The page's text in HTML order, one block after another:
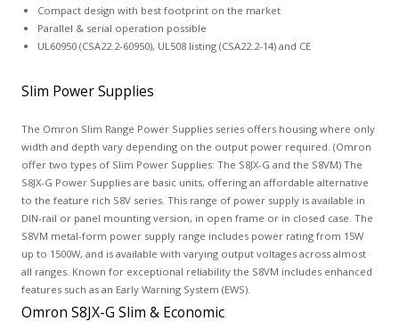
Compact design with best footprint on the market
Parallel & serial operation possible
UL60950 (CSA22.2-60950), UL508 listing (CSA22.2-14) and CE
Slim Power Supplies
The Omron Slim Range Power Supplies series offers housing where only
width and depth vary depending on the output power required. (Omron
offer two types of Slim Power Supplies: The S8JX-G and the S8VM) The
S8JX-G Power Supplies are basic units, offering an affordable alternative
to the feature rich S8V series. This range of power supply is available in
DIN-rail or panel mounting version, in open frame or in closed case. The
S8VM metal-form power supply range includes power rating from 15W
up to 1500W, and is available with varying output voltages across almost
all ranges. Known for exceptional reliability the S8VM includes enhanced
features such as an Early Warning System (EWS).
Omron S8JX-G Slim & Economic